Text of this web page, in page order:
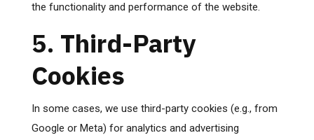
the functionality and performance of the website.
5. Third-Party
Cookies
In some cases, we use third-party cookies (e.g., from
Google or Meta) for analytics and advertising